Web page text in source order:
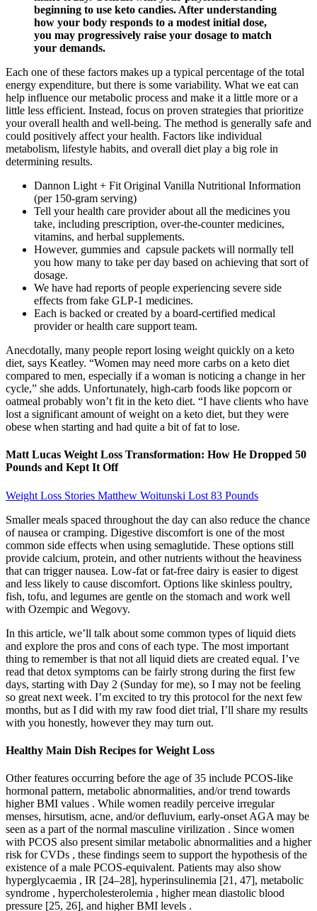
beginning to use keto candies. After understanding
how your body responds to a modest initial dose,
you may progressively raise your dosage to match
your demands.
Each one of these factors makes up a typical percentage of the total
energy expenditure, but there is some variability. What we eat can
help influence our metabolic process and make it a little more or a
little less efficient. Instead, focus on proven strategies that prioritize
your overall health and well-being. The method is generally safe and
could positively affect your health. Factors like individual
metabolism, lifestyle habits, and overall diet play a big role in
determining results.
Dannon Light + Fit Original Vanilla Nutritional Information
(per 150-gram serving)
Tell your health care provider about all the medicines you
take, including prescription, over-the-counter medicines,
vitamins, and herbal supplements.
However, gummies and capsule packets will normally tell
you how many to take per day based on achieving that sort of
dosage.
We have had reports of people experiencing severe side
effects from fake GLP-1 medicines.
Each is backed or created by a board-certified medical
provider or health care support team.
Anecdotally, many people report losing weight quickly on a keto
diet, says Keatley. “Women may need more carbs on a keto diet
compared to men, especially if a woman is noticing a change in her
cycle,” she adds. Unfortunately, high-carb foods like popcorn or
oatmeal probably won’t fit in the keto diet. “I have clients who have
lost a significant amount of weight on a keto diet, but they were
obese when starting and had quite a bit of fat to lose.
Matt Lucas Weight Loss Transformation: How He Dropped 50
Pounds and Kept It Off
Weight Loss Stories Matthew Woitunski Lost 83 Pounds
Smaller meals spaced throughout the day can also reduce the chance
of nausea or cramping. Digestive discomfort is one of the most
common side effects when using semaglutide. These options still
provide calcium, protein, and other nutrients without the heaviness
that can trigger nausea. Low-fat or fat-free dairy is easier to digest
and less likely to cause discomfort. Options like skinless poultry,
fish, tofu, and legumes are gentle on the stomach and work well
with Ozempic and Wegovy.
In this article, we’ll talk about some common types of liquid diets
and explore the pros and cons of each type. The most important
thing to remember is that not all liquid diets are created equal. I’ve
read that detox symptoms can be fairly strong during the first few
days, starting with Day 2 (Sunday for me), so I may not be feeling
so great next week. I’m excited to try this protocol for the next few
months, but as I did with my raw food diet trial, I’ll share my results
with you honestly, however they may turn out.
Healthy Main Dish Recipes for Weight Loss
Other features occurring before the age of 35 include PCOS-like
hormonal pattern, metabolic abnormalities, and/or trend towards
higher BMI values . While women readily perceive irregular
menses, hirsutism, acne, and/or defluvium, early-onset AGA may be
seen as a part of the normal masculine virilization . Since women
with PCOS also present similar metabolic abnormalities and a higher
risk for CVDs , these findings seem to support the hypothesis of the
existence of a male PCOS-equivalent. Patients may also show
hyperglycaemia , IR [24–28], hyperinsulinemia [21, 47], metabolic
syndrome , hypercholesterolemia , higher mean diastolic blood
pressure [25, 26], and higher BMI levels .